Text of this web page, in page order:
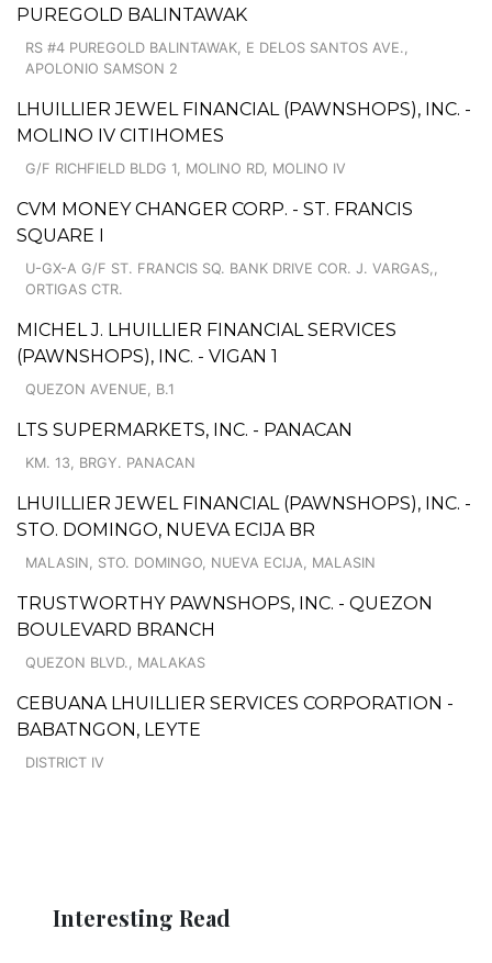
PUREGOLD BALINTAWAK
RS #4 PUREGOLD BALINTAWAK, E DELOS SANTOS AVE.,
APOLONIO SAMSON 2
LHUILLIER JEWEL FINANCIAL (PAWNSHOPS), INC. -
MOLINO IV CITIHOMES
G/F RICHFIELD BLDG 1, MOLINO RD, MOLINO IV
CVM MONEY CHANGER CORP. - ST. FRANCIS
SQUARE I
U-GX-A G/F ST. FRANCIS SQ. BANK DRIVE COR. J. VARGAS,,
ORTIGAS CTR.
MICHEL J. LHUILLIER FINANCIAL SERVICES
(PAWNSHOPS), INC. - VIGAN 1
QUEZON AVENUE, B.1
LTS SUPERMARKETS, INC. - PANACAN
KM. 13, BRGY. PANACAN
LHUILLIER JEWEL FINANCIAL (PAWNSHOPS), INC. -
STO. DOMINGO, NUEVA ECIJA BR
MALASIN, STO. DOMINGO, NUEVA ECIJA, MALASIN
TRUSTWORTHY PAWNSHOPS, INC. - QUEZON
BOULEVARD BRANCH
QUEZON BLVD., MALAKAS
CEBUANA LHUILLIER SERVICES CORPORATION -
BABATNGON, LEYTE
DISTRICT IV
Interesting Read